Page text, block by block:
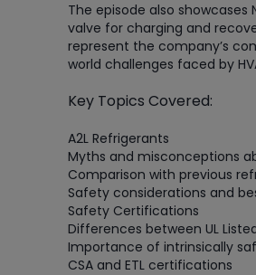
The episode also
valve for charging and
represent the company’s
world challenges faced by
Key Topics Covered:
A2L Refrigerants
Myths and misconceptions
Comparison with previous
Safety considerations and
Safety Certifications
Differences between UL
Importance of intrinsically
CSA and ETL certifications